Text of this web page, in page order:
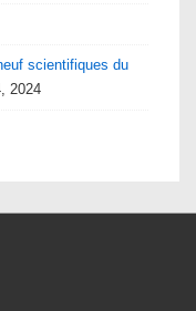
scientifiques du
2024